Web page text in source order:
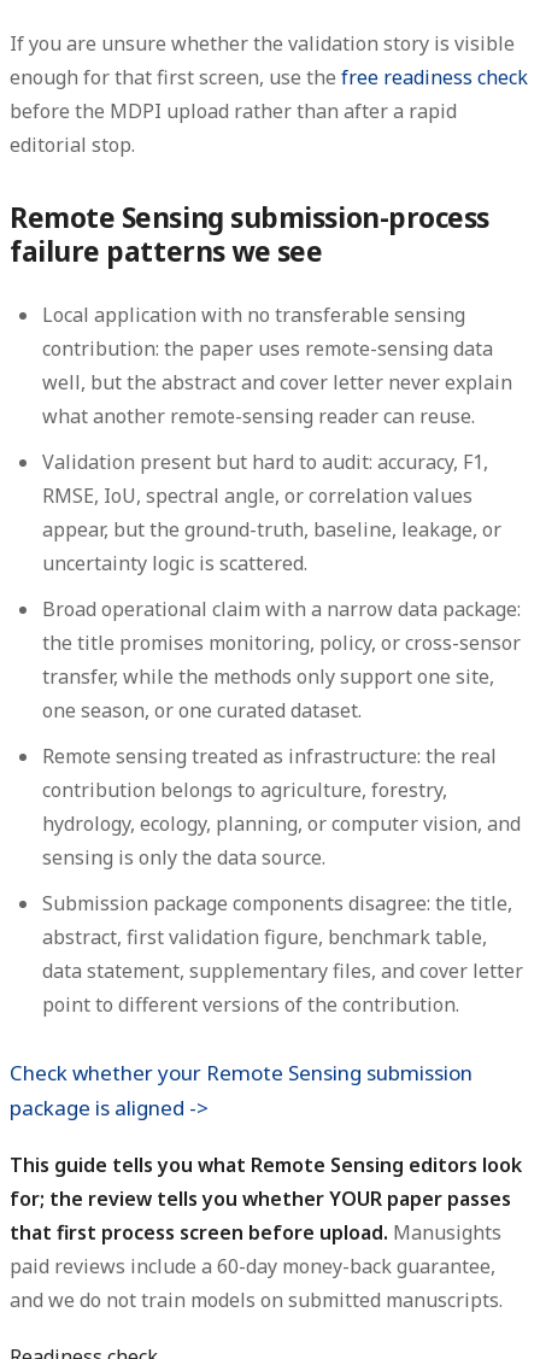
If you are unsure whether the validation story is visible
enough for that first screen, use the free readiness check
before the MDPI upload rather than after a rapid
editorial stop.
Remote Sensing submission-process
failure patterns we see
Local application with no transferable sensing
contribution: the paper uses remote-sensing data
well, but the abstract and cover letter never explain
what another remote-sensing reader can reuse.
Validation present but hard to audit: accuracy, F1,
RMSE, IoU, spectral angle, or correlation values
appear, but the ground-truth, baseline, leakage, or
uncertainty logic is scattered.
Broad operational claim with a narrow data package:
the title promises monitoring, policy, or cross-sensor
transfer, while the methods only support one site,
one season, or one curated dataset.
Remote sensing treated as infrastructure: the real
contribution belongs to agriculture, forestry,
hydrology, ecology, planning, or computer vision, and
sensing is only the data source.
Submission package components disagree: the title,
abstract, first validation figure, benchmark table,
data statement, supplementary files, and cover letter
point to different versions of the contribution.
Check whether your Remote Sensing submission
package is aligned ->
This guide tells you what Remote Sensing editors look
for; the review tells you whether YOUR paper passes
that first process screen before upload. Manusights
paid reviews include a 60-day money-back guarantee,
and we do not train models on submitted manuscripts.